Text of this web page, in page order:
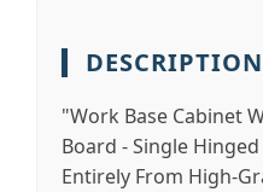
DESCRIPTION
"Work Base Cabinet
Board - Single
Entirely From High-